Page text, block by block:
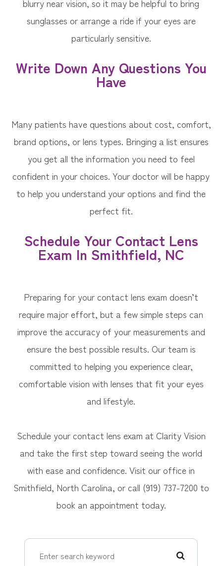
blurry near vision, so it may be helpful to bring
sunglasses or arrange a ride if your eyes are
particularly sensitive.
Write Down Any Questions You
Have
Many patients have questions about cost, comfort,
brand options, or lens types. Bringing a list ensures
you get all the information you need to feel
confident in your choices. Your doctor will be happy
to help you understand your options and find the
perfect fit.
Schedule Your Contact Lens
Exam In Smithfield, NC
Preparing for your contact lens exam doesn’t
require major effort, but a few simple steps can
improve the accuracy of your measurements and
ensure the best possible results. Our team is
committed to helping you experience clear,
comfortable vision with lenses that fit your eyes
and lifestyle.
Schedule your contact lens exam at Clarity Vision
and take the first step toward seeing the world
with ease and confidence. Visit our office in
Smithfield, North Carolina, or call (919) 737-7200 to
book an appointment today.